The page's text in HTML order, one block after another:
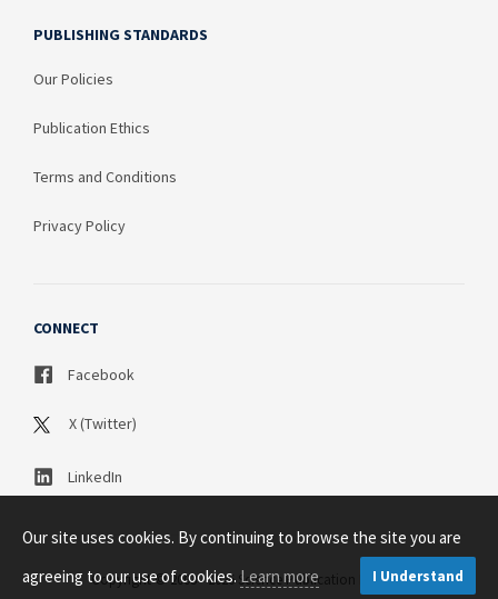
PUBLISHING STANDARDS
Our Policies
Publication Ethics
Terms and Conditions
Privacy Policy
CONNECT
Facebook
X (Twitter)
LinkedIn
Copyright © 2003 - 2026 Science Publication PTY LTD
Our site uses cookies. By continuing to browse the site you are
agreeing to our use of cookies.Learn more I Understand